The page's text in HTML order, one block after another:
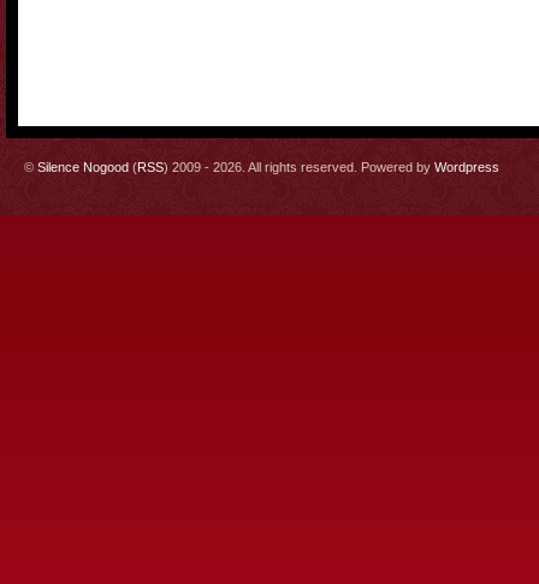
© Silence Nogood (RSS) 2009 - 2026. All rights reserved. Powered by Wordpress